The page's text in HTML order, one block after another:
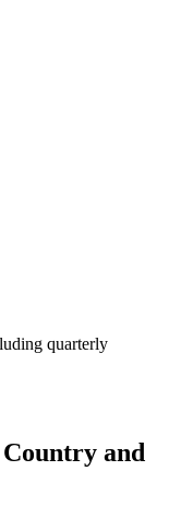
quarterly
and